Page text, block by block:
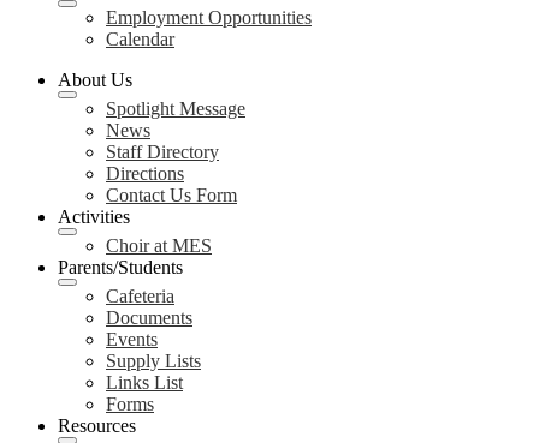
Employment Opportunities
Calendar
About Us
Spotlight Message
News
Staff Directory
Directions
Contact Us Form
Activities
Choir at MES
Parents/Students
Cafeteria
Documents
Events
Supply Lists
Links List
Forms
Resources